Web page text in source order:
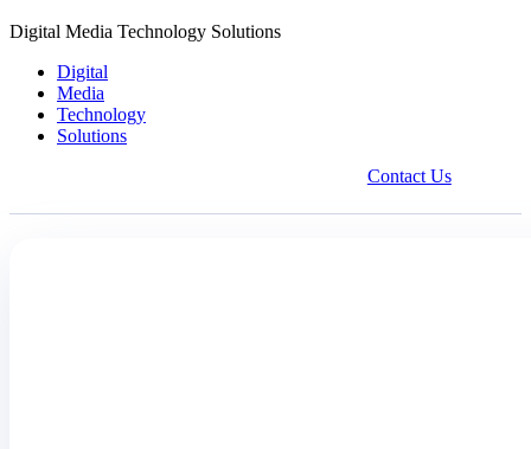
Digital Media Technology Solutions
Digital
Media
Technology
Solutions
Contact Us